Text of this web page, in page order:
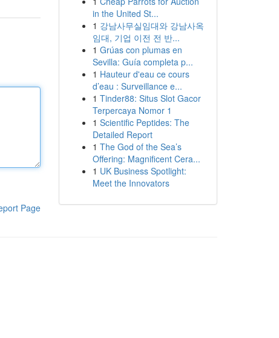
Page
in the United St...
1 강남사무실임대와 강남사옥
임대, 기업 이전 전 반...
1 Grúas con plumas en
Sevilla: Guía completa p...
1 Hauteur d'eau ce cours
d’eau : Surveillance e...
1 Tinder88: Situs Slot Gacor
Terpercaya Nomor 1
1 Scientific Peptides: The
Detailed Report
1 The God of the Sea’s
Offering: Magnificent Cera...
1 UK Business Spotlight:
Meet the Innovators